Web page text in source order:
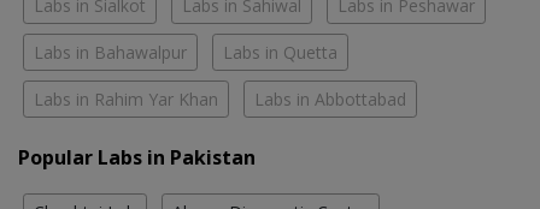
Labs in Sialkot Labs in Sahiwal Labs in Peshawar
Labs in Bahawalpur Labs in Quetta
Labs in Rahim Yar Khan Labs in Abbottabad
Popular Labs in Pakistan